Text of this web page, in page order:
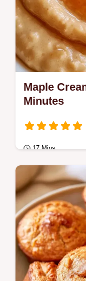
Maple
Minutes
17 Mins
Breakfast
Ready in 17
Wheat is a
recipe
help you…